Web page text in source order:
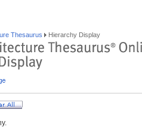
Thesaurus Hierarchy Display